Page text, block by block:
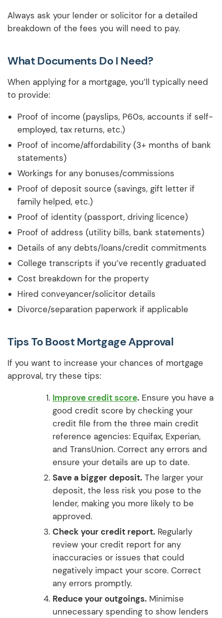
Always ask your lender or solicitor for a detailed
breakdown of the fees you will need to pay.
What Documents Do I Need?
When applying for a mortgage, you’ll typically need
to provide:
Proof of income (payslips, P60s, accounts if self-
employed, tax returns, etc.)
Proof of income/affordability (3+ months of bank
statements)
Workings for any bonuses/commissions
Proof of deposit source (savings, gift letter if
family helped, etc.)
Proof of identity (passport, driving licence)
Proof of address (utility bills, bank statements)
Details of any debts/loans/credit commitments
College transcripts if you’ve recently graduated
Cost breakdown for the property
Hired conveyancer/solicitor details
Divorce/separation paperwork if applicable
Tips To Boost Mortgage Approval
If you want to increase your chances of mortgage
approval, try these tips:
Improve credit score. Ensure you have a
good credit score by checking your
credit file from the three main credit
reference agencies: Equifax, Experian,
and TransUnion. Correct any errors and
ensure your details are up to date.
Save a bigger deposit. The larger your
deposit, the less risk you pose to the
lender, making you more likely to be
approved.
Check your credit report. Regularly
review your credit report for any
inaccuracies or issues that could
negatively impact your score. Correct
any errors promptly.
Reduce your outgoings. Minimise
unnecessary spending to show lenders